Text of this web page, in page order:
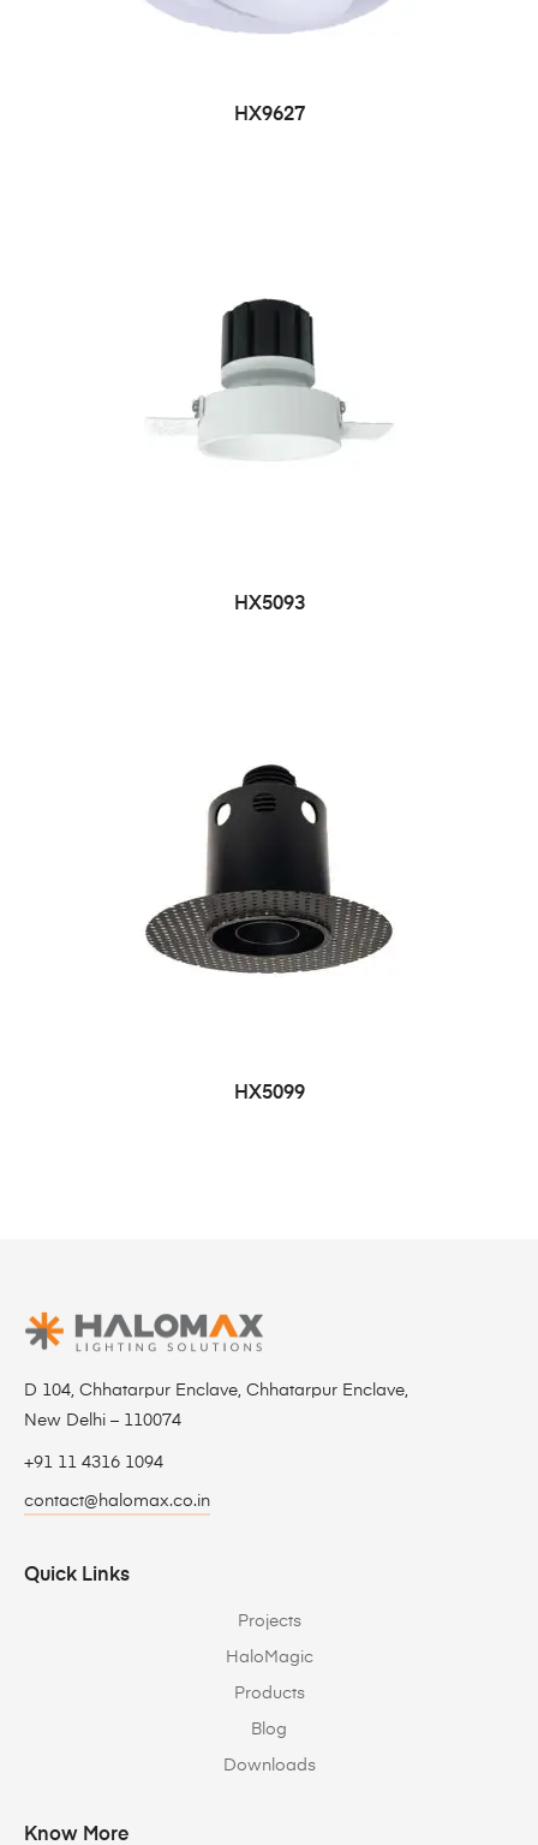
HX9627
HX5093
HX5099
D 104, Chhatarpur Enclave, Chhatarpur Enclave,
New Delhi – 110074
+91 11 4316 1094
contact@halomax.co.in
Quick Links
Projects
HaloMagic
Products
Blog
Downloads
Know More